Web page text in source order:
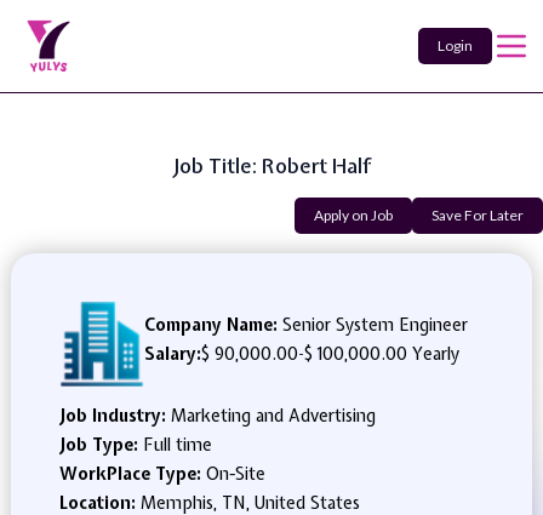
Login
Job Title: Robert Half
Apply on Job Save For Later
Company Name: Senior System Engineer
Salary:$ 90,000.00-$ 100,000.00 Yearly
Job Industry: Marketing and Advertising
Job Type: Full time
WorkPlace Type: On-Site
Location: Memphis, TN, United States